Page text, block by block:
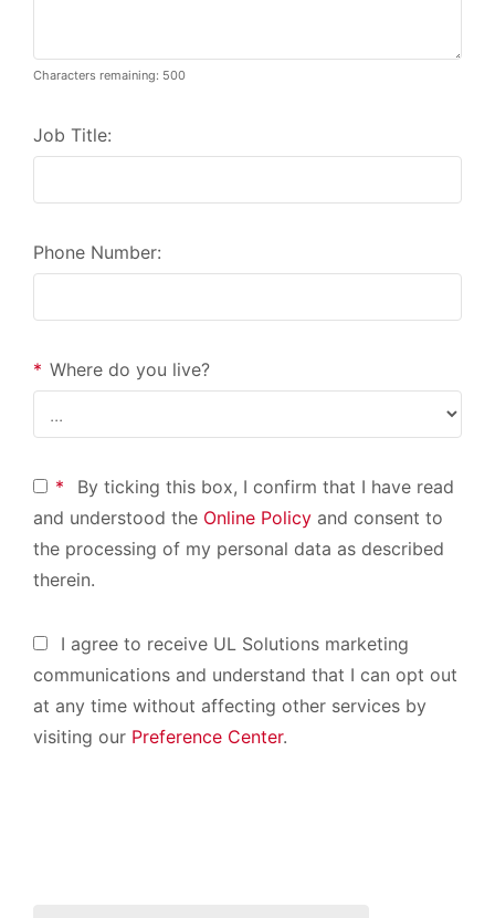
Characters remaining: 500
Job Title:
Phone Number:
* Where do you live?
*
By ticking this box, I confirm that I have read
and understood the Online Policy and consent to
the processing of my personal data as described
therein.
I agree to receive UL Solutions marketing
communications and understand that I can opt out
at any time without affecting other services by
visiting our Preference Center.